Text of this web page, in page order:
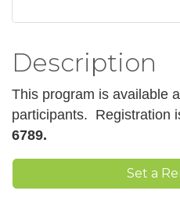
Description
This program is available
participants. Registration
6789.
Set a